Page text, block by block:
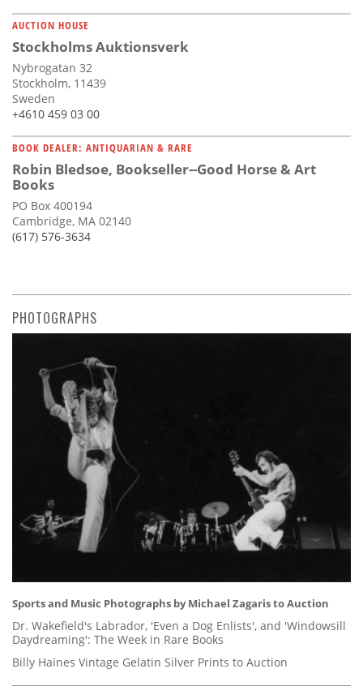
AUCTION HOUSE
Stockholms Auktionsverk
Nybrogatan 32
Stockholm, 11439
Sweden
+4610 459 03 00
BOOK DEALER: ANTIQUARIAN & RARE
Robin Bledsoe, Bookseller--Good Horse & Art
Books
PO Box 400194
Cambridge, MA 02140
(617) 576-3634
PHOTOGRAPHS
Sports and Music Photographs by Michael Zagaris to Auction
Dr. Wakefield's Labrador, 'Even a Dog Enlists', and 'Windowsill
Daydreaming': The Week in Rare Books
Billy Haines Vintage Gelatin Silver Prints to Auction